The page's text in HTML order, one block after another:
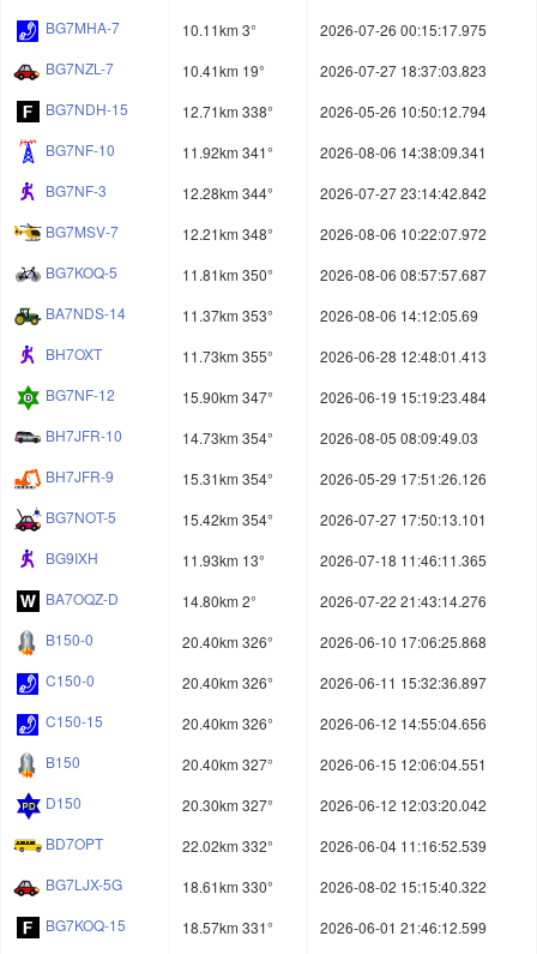
BG7MHA-7
10.11km 3°
2026-07-26 00:15:17.975
BG7NZL-7
10.41km 19°
2026-07-27 18:37:03.823
BG7NDH-15
12.71km 338°
2026-05-26 10:50:12.794
BG7NF-10
11.92km 341°
2026-08-06 14:38:09.341
BG7NF-3
12.28km 344°
2026-07-27 23:14:42.842
BG7MSV-7
12.21km 348°
2026-08-06 10:22:07.972
BG7KOQ-5
11.81km 350°
2026-08-06 08:57:57.687
BA7NDS-14
11.37km 353°
2026-08-06 14:12:05.69
BH7OXT
11.73km 355°
2026-06-28 12:48:01.413
BG7NF-12
15.90km 347°
2026-06-19 15:19:23.484
BH7JFR-10
14.73km 354°
2026-08-05 08:09:49.03
BH7JFR-9
15.31km 354°
2026-05-29 17:51:26.126
BG7NOT-5
15.42km 354°
2026-07-27 17:50:13.101
BG9IXH
11.93km 13°
2026-07-18 11:46:11.365
BA7OQZ-D
14.80km 2°
2026-07-22 21:43:14.276
B150-0
20.40km 326°
2026-06-10 17:06:25.868
C150-0
20.40km 326°
2026-06-11 15:32:36.897
C150-15
20.40km 326°
2026-06-12 14:55:04.656
B150
20.40km 327°
2026-06-15 12:06:04.551
D150
20.30km 327°
2026-06-12 12:03:20.042
BD7OPT
22.02km 332°
2026-06-04 11:16:52.539
BG7LJX-5G
18.61km 330°
2026-08-02 15:15:40.322
BG7KOQ-15
18.57km 331°
2026-06-01 21:46:12.599